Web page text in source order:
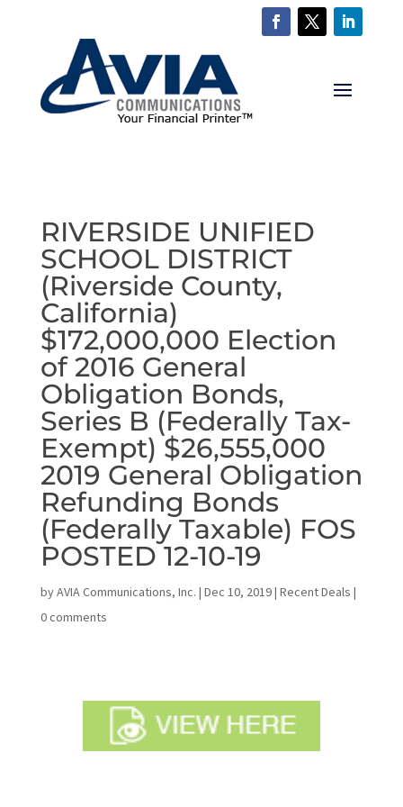
RIVERSIDE UNIFIED
SCHOOL DISTRICT
(Riverside County,
California)
$172,000,000 Election
of 2016 General
Obligation Bonds,
Series B (Federally Tax-
Exempt) $26,555,000
2019 General Obligation
Refunding Bonds
(Federally Taxable) FOS
POSTED 12-10-19
byAVIA Communications, Inc. | Dec 10, 2019| Recent Deals |
0 comments